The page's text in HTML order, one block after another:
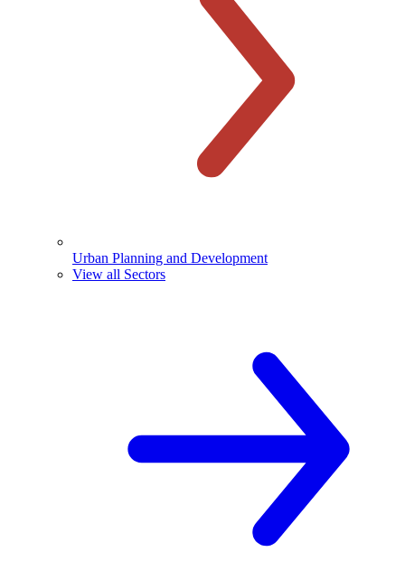
Urban Planning and Development
View all Sectors